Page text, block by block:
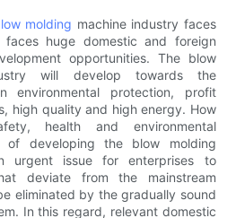
molding machine industry faces
huge domestic and foreign
opportunities. The blow
will develop towards the
environmental protection, profit
high quality and high energy. How
health and environmental
of developing the blow molding
urgent issue for enterprises to
deviate from the mainstream
eliminated by the gradually sound
In this regard, relevant domestic